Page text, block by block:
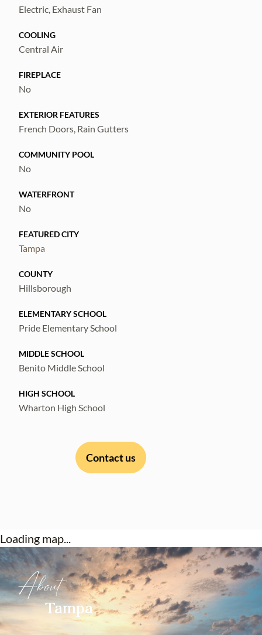
whole-home water softener, and a tandem 3-
space, comfort, and premium upgrades in a
Electric, Exhaust Fan
COOLING
Central Air
FIREPLACE
No
EXTERIOR FEATURES
French Doors, Rain Gutters
COMMUNITY POOL
No
WATERFRONT
No
FEATURED CITY
Tampa
COUNTY
Hillsborough
ELEMENTARY SCHOOL
Pride Elementary School
MIDDLE SCHOOL
Benito Middle School
HIGH SCHOOL
Wharton High School
Contact us
Loading map...
About
Tampa